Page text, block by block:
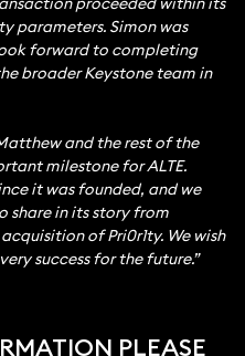
parameters. Simon was
forward to completing
broader Keystone team in
and the rest of the
milestone for ALTE.
it was founded, and we
share in its story from
of Pri0r1ty. We wish
success for the future.”
PLEASE